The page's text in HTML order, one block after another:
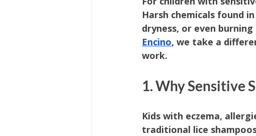
Harsh chemicals found
dryness, or even
Encino, we take a
work.
1. Why Sensitive
Kids with eczema,
traditional lice